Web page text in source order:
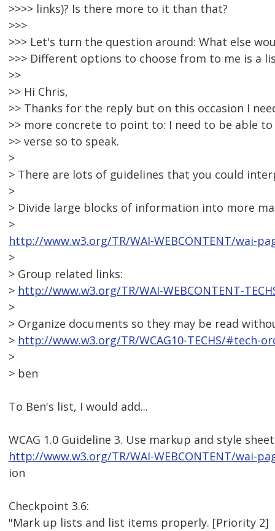
>>>> links)? Is there more to it than that?
>>>
>>> Let's turn the question around: What else
>>> Different options to choose from to me is a
>>
>> Hi Chris,
>> Thanks for the reply but on this occasion I
>> more concrete to point to: I need to be able
>> verse so to speak.
>
> There are lots of guidelines that you could
>
> Divide large blocks of information into more
>
http://www.w3.org/TR/WAI-WEBCONTENT/wai-
>
> Group related links:
> http://www.w3.org/TR/WAI-WEBCONTENT-
>
> Organize documents so they may be read
> http://www.w3.org/TR/WCAG10-TECHS/#tech-
>
> ben
To Ben's list, I would add...
WCAG 1.0 Guideline 3. Use markup and style
http://www.w3.org/TR/WAI-WEBCONTENT/wai-
ion
Checkpoint 3.6:
"Mark up lists and list items properly. [Priority 2]